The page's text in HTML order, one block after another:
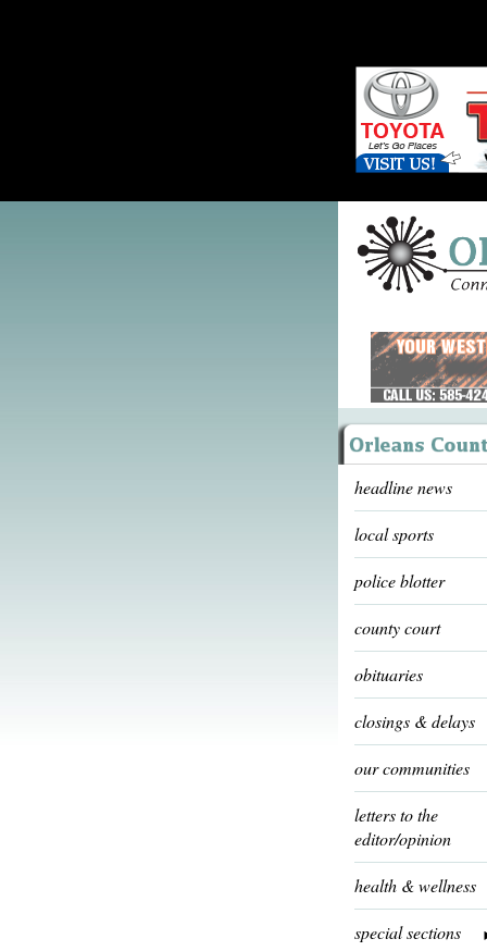
headline news
local sports
police blotter
county court
obituaries
closings & delays
our communities
letters to the
editor/opinion
health & wellness
special sections